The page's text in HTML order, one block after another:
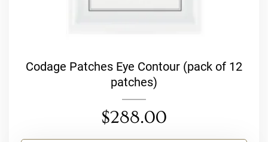
Codage Patches Eye Contour (pack of 12
patches)
$288.00